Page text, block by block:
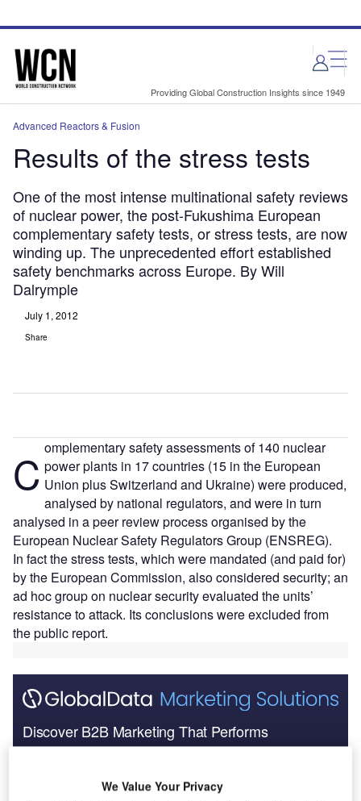
site
page
Providing Global Construction Insights since 1949
Advanced Reactors & Fusion
Results of the stress tests
One of the most intense multinational safety reviews
of nuclear power, the post-Fukushima European
complementary safety tests, or stress tests, are now
winding up. The unprecedented effort established
safety benchmarks across Europe. By Will
Dalrymple
July 1, 2012
Share
C omplementary safety assessments of 140 nuclear
power plants in 17 countries (15 in the European
Union plus Switzerland and Ukraine) were produced,
analysed by national regulators, and were in turn
analysed in a peer review process organised by the
European Nuclear Safety Regulators Group (ENSREG).
In fact the stress tests, which were mandated (and paid for)
by the European Commission, also considered security; an
ad hoc group on nuclear security evaluated the units’
resistance to attack. Its conclusions were excluded from
the public report.
Discover B2B Marketing That Performs
We Value Your Privacy